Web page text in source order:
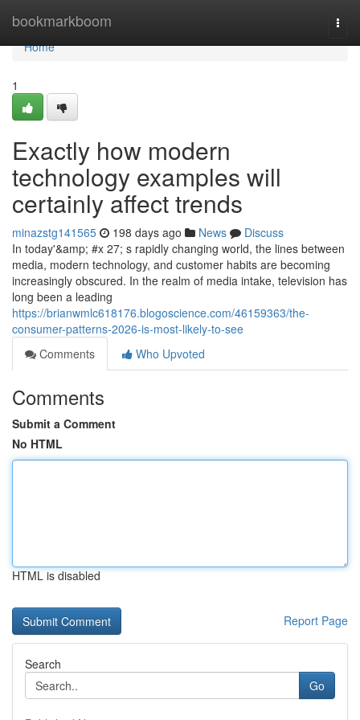
bookmarkboom
Home
Home
1
Exactly how modern
technology examples will
certainly affect trends
minazstg141565 198 days ago News
Discuss
In today'&amp; #x 27; s rapidly changing world, the lines between
media, modern technology, and customer habits are becoming
increasingly obscured. In the realm of media intake, television has
long been a leading
https://brianwmlc618176.blogoscience.com/46159363/the-
consumer-patterns-2026-is-most-likely-to-see
Comments
Who Upvoted
Comments
Submit a Comment
No HTML
HTML is disabled
Report Page
Search
Go